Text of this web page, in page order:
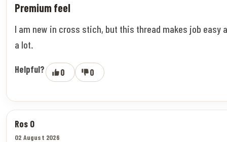
Premium feel
I am new in cross stich, but this thread makes job easy
a lot.
Helpful? 0 0
Ros O
02 August 2026